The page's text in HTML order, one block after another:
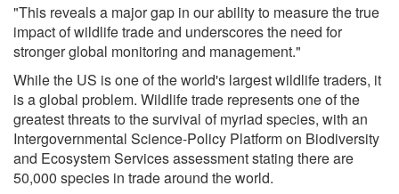
"This reveals a major gap in our ability to measure the true
impact of wildlife trade and underscores the need for
stronger global monitoring and management."
While the US is one of the world's largest wildlife traders, it
is a global problem. Wildlife trade represents one of the
greatest threats to the survival of myriad species, with an
Intergovernmental Science-Policy Platform on Biodiversity
and Ecosystem Services assessment stating there are
50,000 species in trade around the world.